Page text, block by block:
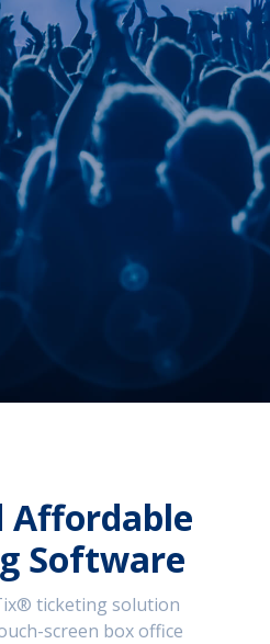
ticketing,
features,
all with
service.
as
Affordable
Software
ticketing solution
screen box office